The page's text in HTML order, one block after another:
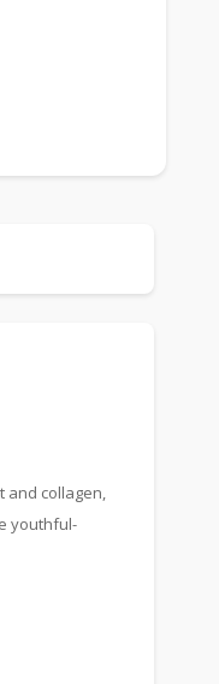
and collagen,
youthful-